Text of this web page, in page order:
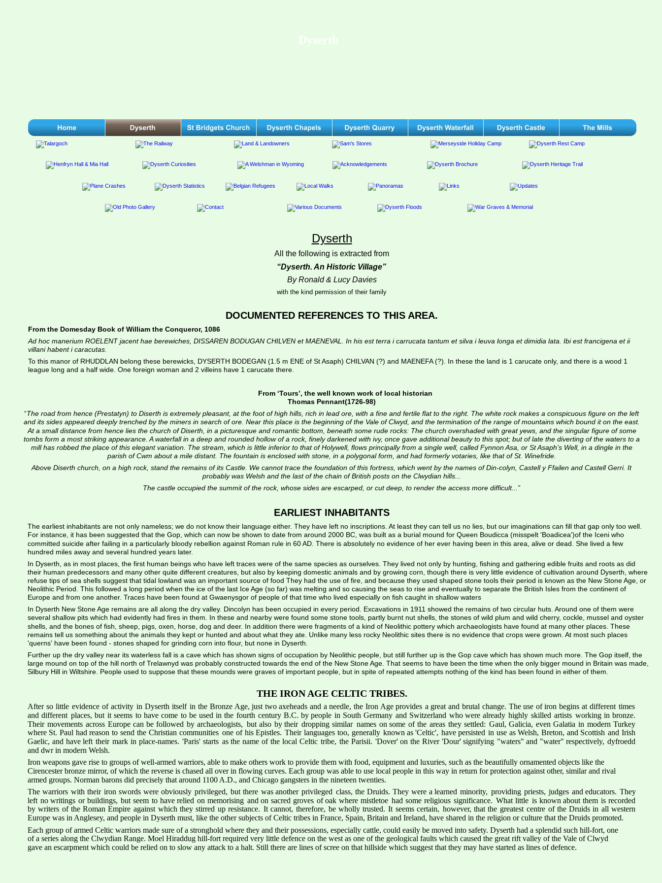
Dyserth
All the following is extracted from
“Dyserth. An Historic Village”
By Ronald & Lucy Davies
with the kind permission of their family
DOCUMENTED REFERENCES TO THIS AREA.
From the Domesday Book of William the Conqueror, 1086
Ad hoc manerium ROELENT jacent hae berewiches, DISSAREN BODUGAN CHILVEN et MAENEVAL. In his est terra i carrucata tantum et silva i leuva longa et dimidia lata. Ibi est francigena et ii
villani habent i caracutas.
To this manor of RHUDDLAN belong these berewicks, DYSERTH BODEGAN (1.5 m ENE of St Asaph) CHILVAN (?) and MAENEFA (?). In these the land is 1 carucate only, and there is a wood 1
league long and a half wide. One foreign woman and 2 villeins have 1 carucate there.
From ‘Tours’, the well known work of local historian
Thomas Pennant(1726-98)
“The road from hence (Prestatyn) to Diserth is extremely pleasant, at the foot of high hills, rich in lead ore, with a fine and fertile flat to the right. The white rock makes a conspicuous figure on the left
and its sides appeared deeply trenched by the miners in search of ore. Near this place is the beginning of the Vale of Clwyd, and the termination of the range of mountains which bound it on the east.
At a small distance from hence lies the church of Diserth, in a picturesque and romantic bottom, beneath some rude rocks: The church overshaded with great yews, and the singular figure of some
tombs form a most striking appearance. A waterfall in a deep and rounded hollow of a rock, finely darkened with ivy, once gave additional beauty to this spot; but of late the diverting of the waters to a
mill has robbed the place of this elegant variation. The stream, which is little inferior to that of Holywell, flows principally from a single well, called Fynnon Asa, or St Asaph’s Well, in a dingle in the
parish of Cwm about a mile distant. The fountain is enclosed with stone, in a polygonal form, and had formerly votaries, like that of St. Winefride.
Above Diserth church, on a high rock, stand the remains of its Castle. We cannot trace the foundation of this fortress, which went by the names of Din-colyn, Castell y Ffailen and Castell Gerri. It
probably was Welsh and the last of the chain of British posts on the Clwydian hills...
The castle occupied the summit of the rock, whose sides are escarped, or cut deep, to render the access more difficult...”
EARLIEST INHABITANTS
The earliest inhabitants are not only nameless; we do not know their language either. They have left no inscriptions. At least they can tell us no lies, but our imaginations can fill that gap only too well.
For instance, it has been suggested that the Gop, which can now be shown to date from around 2000 BC, was built as a burial mound for Queen Boudicca (misspelt 'Boadicea')of the Iceni who
committed suicide after failing in a particularly bloody rebellion against Roman rule in 60 AD. There is absolutely no evidence of her ever having been in this area, alive or dead. She lived a few
hundred miles away and several hundred years later.
In Dyserth, as in most places, the first human beings who have left traces were of the same species as ourselves. They lived not only by hunting, fishing and gathering edible fruits and roots as did
their human predecessors and many other quite different creatures, but also by keeping domestic animals and by growing corn, though there is very little evidence of cultivation around Dyserth, where
refuse tips of sea shells suggest that tidal lowland was an important source of food They had the use of fire, and because they used shaped stone tools their period is known as the New Stone Age, or
Neolithic Period. This followed a long period when the ice of the last Ice Age (so far) was melting and so causing the seas to rise and eventually to separate the British Isles from the continent of
Europe and from one another. Traces have been found at Gwaenysgor of people of that time who lived especially on fish caught in shallow waters
In Dyserth New Stone Age remains are all along the dry valley. Dincolyn has been occupied in every period. Excavations in 1911 showed the remains of two circular huts. Around one of them were
several shallow pits which had evidently had fires in them. In these and nearby were found some stone tools, partly burnt nut shells, the stones of wild plum and wild cherry, cockle, mussel and oyster
shells, and the bones of fish, sheep, pigs, oxen, horse, dog and deer. In addition there were fragments of a kind of Neolithic pottery which archaeologists have found at many other places. These
remains tell us something about the animals they kept or hunted and about what they ate. Unlike many less rocky Neolithic sites there is no evidence that crops were grown. At most such places
'querns' have been found - stones shaped for grinding corn into flour, but none in Dyserth.
Further up the dry valley near its waterless fall is a cave which has shown signs of occupation by Neolithic people, but still further up is the Gop cave which has shown much more. The Gop itself, the
large mound on top of the hill north of Trelawnyd was probably constructed towards the end of the New Stone Age. That seems to have been the time when the only bigger mound in Britain was made,
Silbury Hill in Wiltshire. People used to suppose that these mounds were graves of important people, but in spite of repeated attempts nothing of the kind has been found in either of them.
THE IRON AGE CELTIC TRIBES.
After so little evidence of activity in Dyserth itself in the Bronze Age, just two axeheads and a needle, the Iron Age provides a great and brutal change. The use of iron begins at different times
and different places, but it seems to have come to be used in the fourth century B.C. by people in South Germany and Switzerland who were already highly skilled artists working in bronze.
Their movements across Europe can be followed by archaeologists, but also by their dropping similar names on some of the areas they settled: Gaul, Galicia, even Galatia in modern Turkey
where St. Paul had reason to send the Christian communities one of his Epistles. Their languages too, generally known as 'Celtic', have persisted in use as Welsh, Breton, and Scottish and Irish
Gaelic, and have left their mark in place-names. 'Paris' starts as the name of the local Celtic tribe, the Parisii. 'Dover' on the River 'Dour' signifying "waters" and "water" respectively, dyfroedd
and dwr in modern Welsh.
Iron weapons gave rise to groups of well-armed warriors, able to make others work to provide them with food, equipment and luxuries, such as the beautifully ornamented objects like the
Cirencester bronze mirror, of which the reverse is chased all over in flowing curves. Each group was able to use local people in this way in return for protection against other, similar and rival
armed groups. Norman barons did precisely that around 1100 A.D., and Chicago gangsters in the nineteen twenties.
The warriors with their iron swords were obviously privileged, but there was another privileged class, the Druids. They were a learned minority, providing priests, judges and educators. They
left no writings or buildings, but seem to have relied on memorising and on sacred groves of oak where mistletoe had some religious significance. What little is known about them is recorded
by writers of the Roman Empire against which they stirred up resistance. It cannot, therefore, be wholly trusted. It seems certain, however, that the greatest centre of the Druids in all western
Europe was in Anglesey, and people in Dyserth must, like the other subjects of Celtic tribes in France, Spain, Britain and Ireland, have shared in the religion or culture that the Druids promoted.
Each group of armed Celtic warriors made sure of a stronghold where they and their possessions, especially cattle, could easily be moved into safety. Dyserth had a splendid such hill-fort, one
of a series along the Clwydian Range. Moel Hiraddug hill-fort required very little defence on the west as one of the geological faults which caused the great rift valley of the Vale of Clwyd
gave an escarpment which could be relied on to slow any attack to a halt. Still there are lines of scree on that hillside which suggest that they may have started as lines of defence.
Dyserth